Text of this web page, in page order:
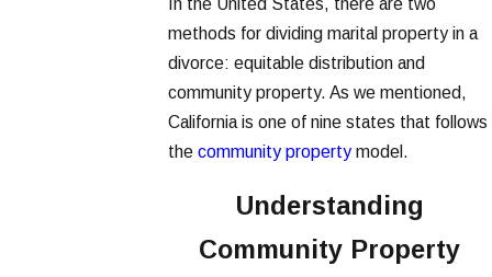
In the United States, there are two
methods for dividing marital property in a
divorce: equitable distribution and
community property. As we mentioned,
California is one of nine states that follows
the community propertymodel.
Understanding
Community Property